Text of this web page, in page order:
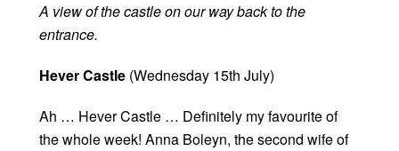
A view of the castle on our way back to the
entrance.
Hever Castle (Wednesday 15th July)
Ah … Hever Castle … Definitely my favourite of
the whole week! Anna Boleyn, the second wife of